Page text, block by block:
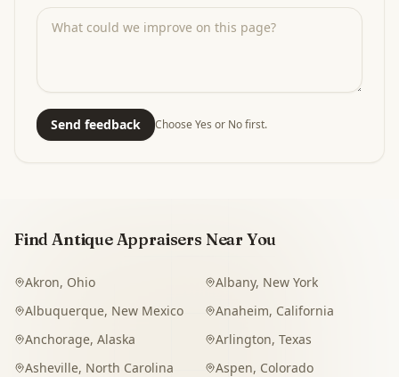
Send feedback Choose Yes or No first.
Find Antique Appraisers Near You
Akron, Ohio Albany, New York
Albuquerque, New Mexico Anaheim, California
Anchorage, Alaska Arlington, Texas
Asheville, North Carolina Aspen, Colorado